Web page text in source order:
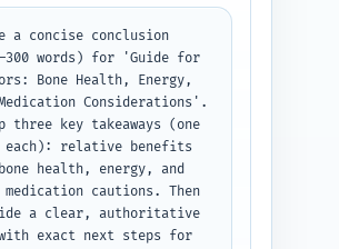
Q and its short A.
a concise conclusion
words) for 'Guide for
Bone Health, Energy,
Considerations'.
three key takeaways (one
each): relative benefits
health, energy, and
medication cautions. Then
a clear, authoritative
with exact next steps for